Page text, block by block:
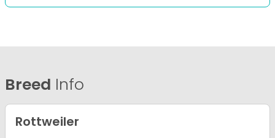
Breed Info
Rottweiler